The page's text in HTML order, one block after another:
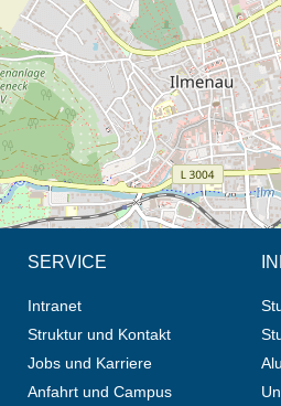
SERVICE
Intranet
Struktur und Kontakt
Jobs und Karriere
Anfahrt und Campus